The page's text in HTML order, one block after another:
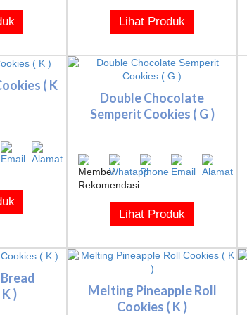
Lihat Produk
( K
Double Chocolate
Semperit Cookies ( G )
Lihat Produk
)
Melting Pineapple Roll
Cookies ( K )